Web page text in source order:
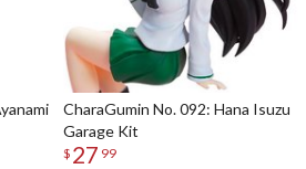
CharaGumin No. 092: Hana Isuzu
Garage Kit
$ 27 99